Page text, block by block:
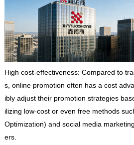
High cost-effectiveness: Compared to
s, online promotion often has a cost
ibly adjust their promotion strategies
ilizing low-cost or even free methods
Optimization) and social media
ers.